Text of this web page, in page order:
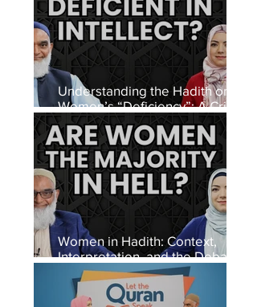
Understanding the Hadith on
Women’s “Deficiency”: A Critical
Look at Interpretation, Context,
and Meaning
Women in Hadith: Context,
Interpretation, and the Debate
on Authentic Narrations in Islam